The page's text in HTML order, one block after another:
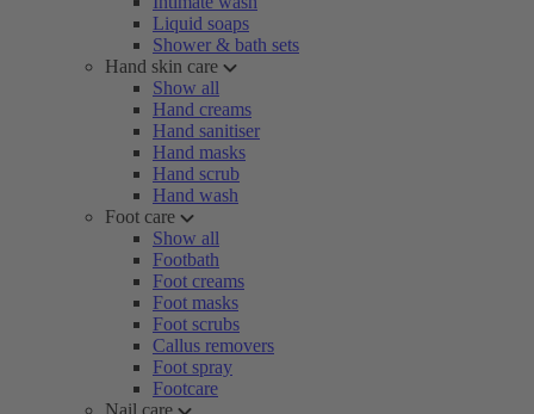
Liquid soaps
Shower & bath sets
Hand skin care
Show all
Hand creams
Hand sanitiser
Hand masks
Hand scrub
Hand wash
Foot care
Show all
Footbath
Foot creams
Foot masks
Foot scrubs
Callus removers
Foot spray
Footcare
Nail care